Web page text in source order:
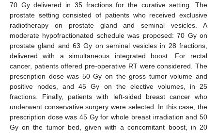
70 Gy delivered in 35 fractions for the curative setting. The
prostate setting consisted of patients who received exclusive
radiotherapy on prostate gland and seminal vesicles. A
moderate hypofractionated schedule was proposed: 70 Gy on
prostate gland and 63 Gy on seminal vesicles in 28 fractions,
delivered with a simultaneous integrated boost. For rectal
cancer, patients offered pre-operative RT were considered. The
prescription dose was 50 Gy on the gross tumor volume and
positive nodes, and 45 Gy on the elective volumes, in 25
fractions. Finally, patients with left-sided breast cancer who
underwent conservative surgery were selected. In this case, the
prescription dose was 45 Gy for whole breast irradiation and 50
Gy on the tumor bed, given with a concomitant boost, in 20